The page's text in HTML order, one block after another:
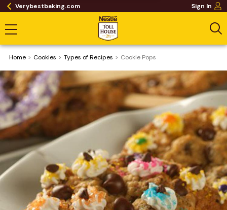
Verybestbaking.com Sign In
Home Cookies ​Types of Recipes Cookie Pops